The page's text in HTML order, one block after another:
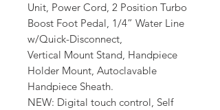
Unit, Power Cord, 2 Position Turbo
Boost Foot Pedal, 1/4” Water Line
w/Quick-Disconnect,
Vertical Mount Stand, Handpiece
Holder Mount, Autoclavable
Handpiece Sheath.
NEW: Digital touch control, Self